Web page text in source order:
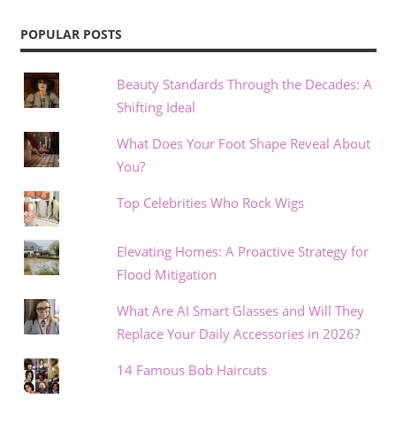
POPULAR POSTS
Beauty Standards Through the Decades: A
Shifting Ideal
What Does Your Foot Shape Reveal About
You?
Top Celebrities Who Rock Wigs
Elevating Homes: A Proactive Strategy for
Flood Mitigation
What Are AI Smart Glasses and Will They
Replace Your Daily Accessories in 2026?
14 Famous Bob Haircuts